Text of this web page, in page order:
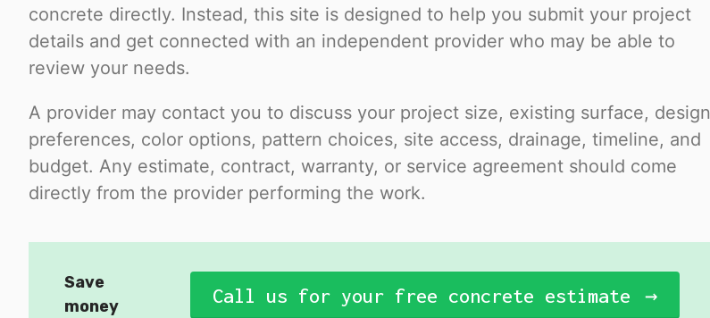
concrete directly. Instead, this site is designed to help you submit your project
details and get connected with an independent provider who may be able to
review your needs.
A provider may contact you to discuss your project size, existing surface, design
preferences, color options, pattern choices, site access, drainage, timeline, and
budget. Any estimate, contract, warranty, or service agreement should come
directly from the provider performing the work.
Save
money
Call us for your free concrete estimate